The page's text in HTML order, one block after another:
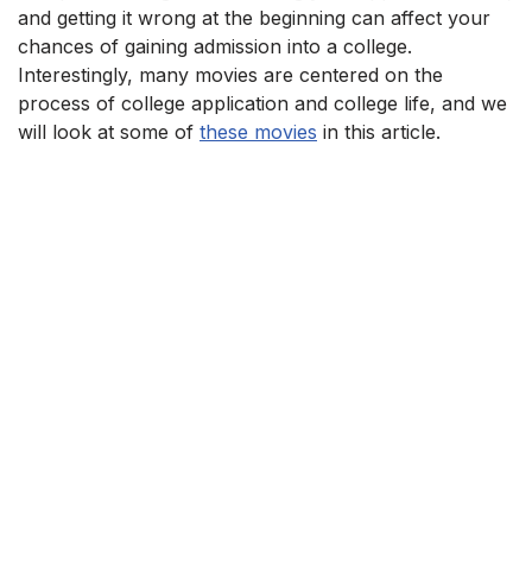
and getting it wrong at the beginning can affect your
chances of gaining admission into a college.
Interestingly, many movies are centered on the
process of college application and college life, and we
will look at some of these movies in this article.